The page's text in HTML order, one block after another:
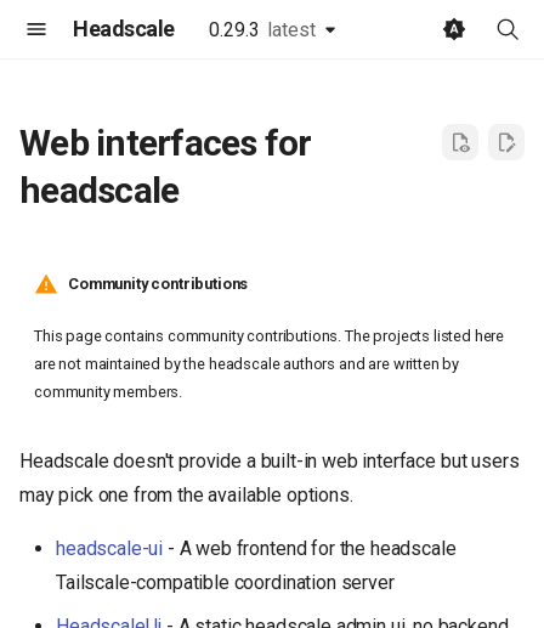
Headscale 0.29.3 latest
unstable
r
Web interfaces for
headscale
Community contributions
This page contains community contributions. The projects listed here
are not maintained by the headscale authors and are written by
community members.
Headscale doesn't provide a built-in web interface but users
may pick one from the available options.
headscale-ui - A web frontend for the headscale
Tailscale-compatible coordination server